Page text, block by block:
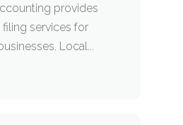
provides
services for
Local...